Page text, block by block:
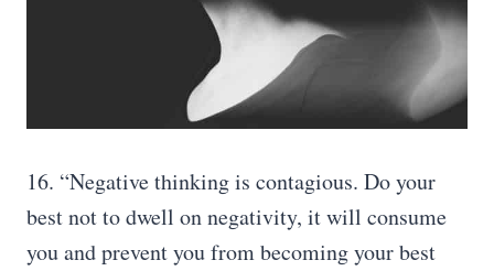
16. “Negative thinking is contagious. Do your
best not to dwell on negativity, it will consume
you and prevent you from becoming your best